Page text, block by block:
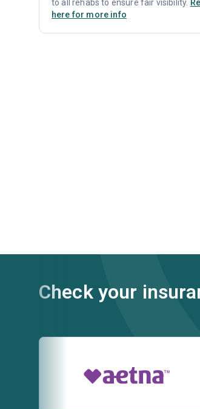
to all rehabs to ensure fair visibility.
here for more info
Check your